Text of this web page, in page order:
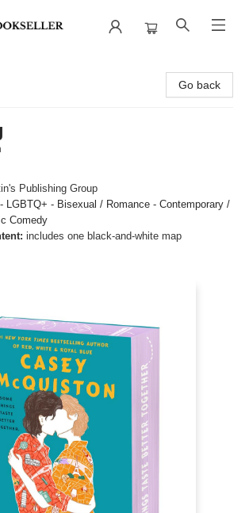
Go back
Publishing Group
LGBTQ+ - Bisexual / Romance - Contemporary /
Comedy
includes one black-and-white map